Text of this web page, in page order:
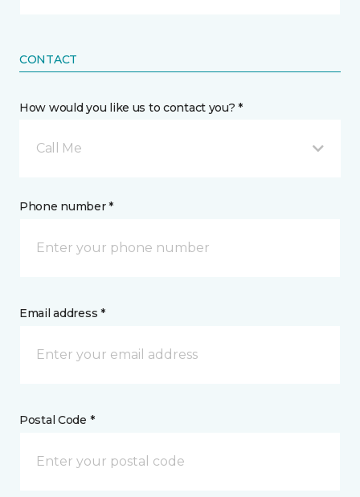
CONTACT
How would you like us to contact you? *
Call Me
Phone number *
Email address *
Postal Code *